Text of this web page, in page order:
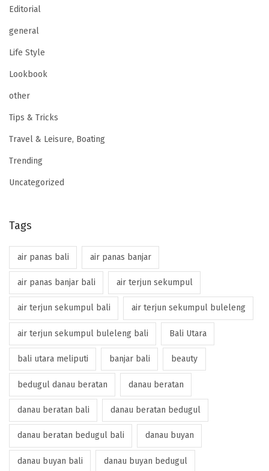
Editorial
general
Life Style
Lookbook
other
Tips & Tricks
Travel & Leisure, Boating
Trending
Uncategorized
Tags
air panas bali air panas banjar
air panas banjar bali air terjun sekumpul
air terjun sekumpul bali air terjun sekumpul buleleng
air terjun sekumpul buleleng bali Bali Utara
bali utara meliputi banjar bali beauty
bedugul danau beratan danau beratan
danau beratan bali danau beratan bedugul
danau beratan bedugul bali danau buyan
danau buyan bali danau buyan bedugul